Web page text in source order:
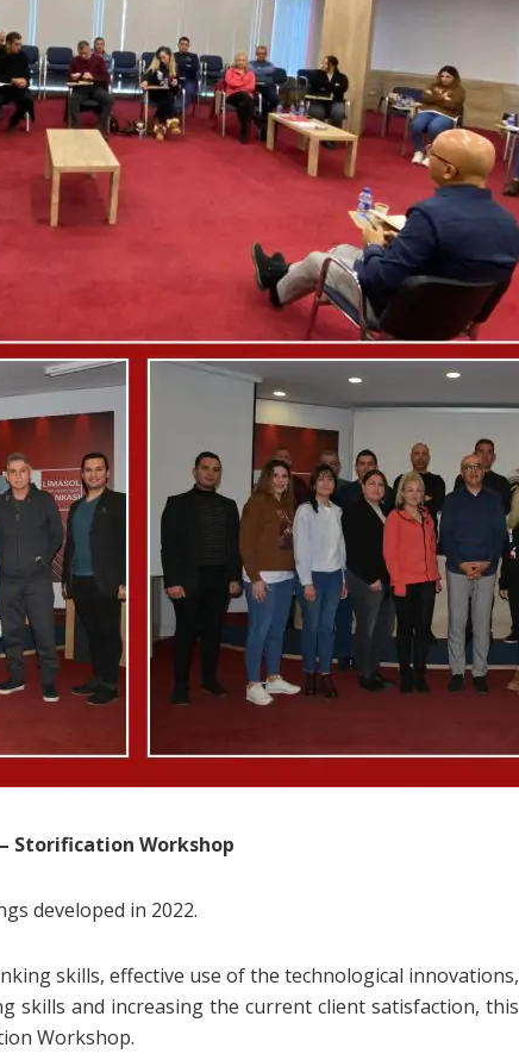
Storification Workshop
developed in 2022.
skills, effective use of the technological innovations,
skills and increasing the current client satisfaction, this
Workshop.